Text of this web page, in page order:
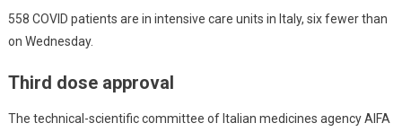
558 COVID patients are in intensive care units in Italy, six fewer than
on Wednesday.
Third dose approval
The technical-scientific committee of Italian medicines agency AIFA